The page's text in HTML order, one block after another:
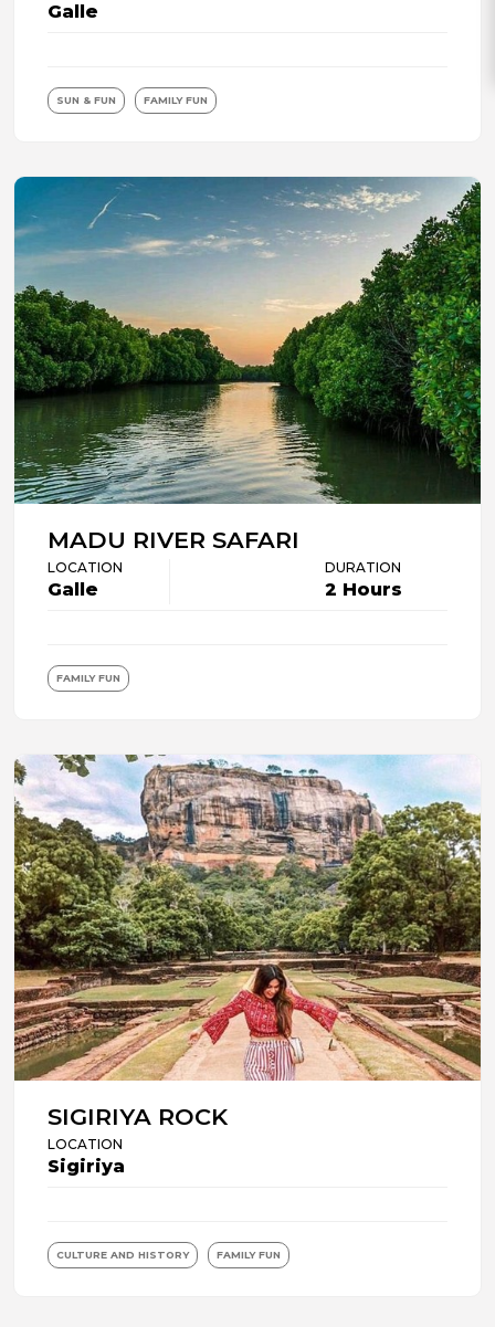
Galle
SUN & FUN FAMILY FUN
MADU RIVER SAFARI
LOCATION
Galle
DURATION
2 Hours
FAMILY FUN
SIGIRIYA ROCK
LOCATION
Sigiriya
CULTURE AND HISTORY FAMILY FUN